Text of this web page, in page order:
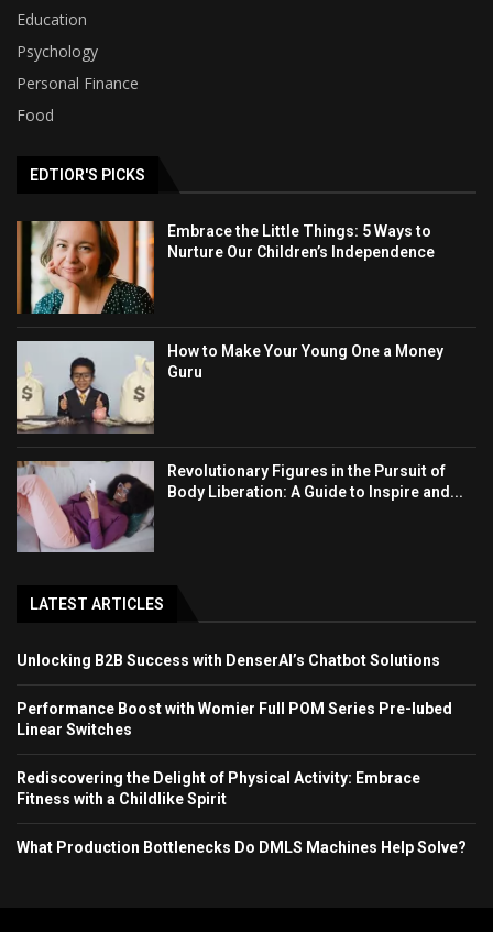
Education
Psychology
Personal Finance
Food
EDTIOR'S PICKS
Embrace the Little Things: 5 Ways to
Nurture Our Children’s Independence
How to Make Your Young One a Money
Guru
Revolutionary Figures in the Pursuit of
Body Liberation: A Guide to Inspire and...
LATEST ARTICLES
Unlocking B2B Success with DenserAI’s Chatbot Solutions
Performance Boost with Womier Full POM Series Pre-lubed
Linear Switches
Rediscovering the Delight of Physical Activity: Embrace
Fitness with a Childlike Spirit
What Production Bottlenecks Do DMLS Machines Help Solve?